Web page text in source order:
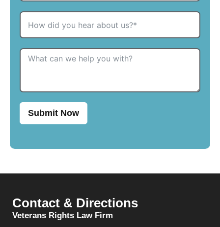
Submit Now
Contact & Directions
Veterans Rights Law Firm